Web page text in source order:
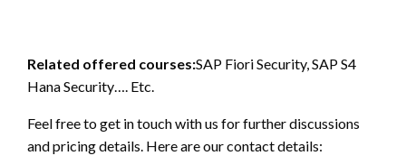
Related offered courses:SAP Fiori Security, SAP S4
Hana Security…. Etc.
Feel free to get in touch with us for further discussions
and pricing details. Here are our contact details: